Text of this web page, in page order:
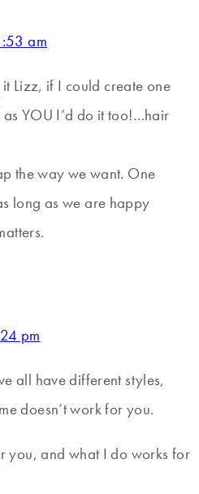
am
Lizz, if I could create one
YOU I’d do it too!…hair
the way we want. One
long as we are happy
pm
all have different styles,
doesn’t work for you.
you, and what I do works for